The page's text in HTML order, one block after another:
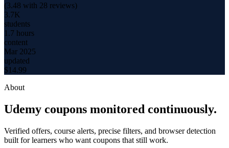
(3.48 with 28 reviews)
3.7K
students
1.7 hours
content
Mar 2025
updated
$14.99
About
Udemy coupons monitored continuously.
Verified offers, course alerts, precise filters, and browser detection
built for learners who want coupons that still work.